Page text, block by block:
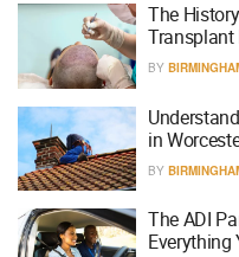
The
BY
in
BY
The ADI
Everything